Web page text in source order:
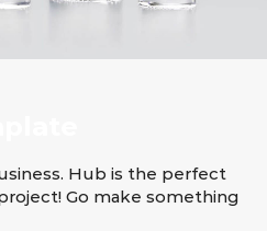
Hub is the perfect
Go make something